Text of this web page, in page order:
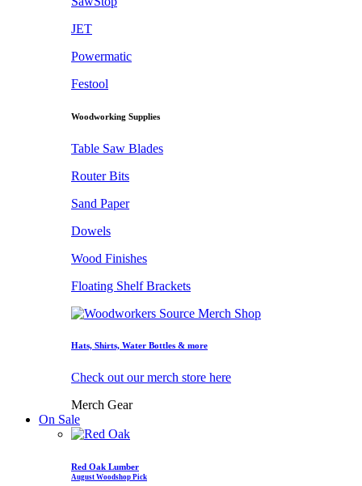
JET
Powermatic
Festool
Woodworking Supplies
Table Saw Blades
Router Bits
Sand Paper
Dowels
Wood Finishes
Floating Shelf Brackets
Hats, Shirts, Water Bottles & more
Check out our merch store here
Merch Gear
On Sale
Red Oak Lumber
August Woodshop Pick